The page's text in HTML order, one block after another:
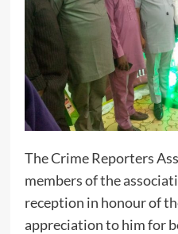
The Crime Reporters
members of the
reception in honour of
appreciation to him for